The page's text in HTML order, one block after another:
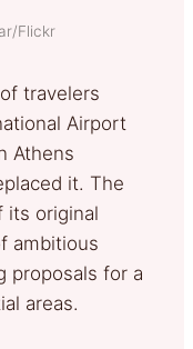
Flickr
travelers
Airport
Athens
it. The
its original
ambitious
proposals for a
areas.